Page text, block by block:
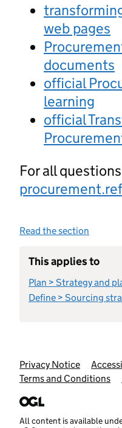
web pages
documents
official
learning
official
For all
Read the section
This applies to
Plan > Strategy and
Define > Sourcing
Support
Privacy Notice
Terms and Conditions
All content is available